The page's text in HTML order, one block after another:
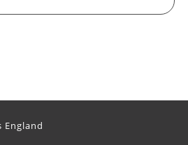
England